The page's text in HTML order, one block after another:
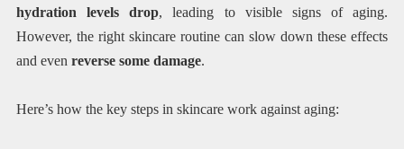
hydration levels drop, leading to visible signs of aging.
However, the right skincare routine can slow down these effects
and even reverse some damage.
Here’s how the key steps in skincare work against aging: